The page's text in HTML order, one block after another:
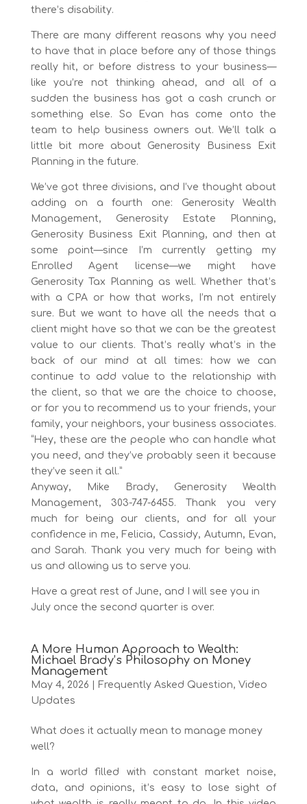
there’s disability.
There are many different reasons why you need
to have that in place before any of those things
really hit, or before distress to your business—
like you’re not thinking ahead, and all of a
sudden the business has got a cash crunch or
something else. So Evan has come onto the
team to help business owners out. We’ll talk a
little bit more about Generosity Business Exit
Planning in the future.
We’ve got three divisions, and I’ve thought about
adding on a fourth one: Generosity Wealth
Management, Generosity Estate Planning,
Generosity Business Exit Planning, and then at
some point—since I’m currently getting my
Enrolled Agent license—we might have
Generosity Tax Planning as well. Whether that’s
with a CPA or how that works, I’m not entirely
sure. But we want to have all the needs that a
client might have so that we can be the greatest
value to our clients. That’s really what’s in the
back of our mind at all times: how we can
continue to add value to the relationship with
the client, so that we are the choice to choose,
or for you to recommend us to your friends, your
family, your neighbors, your business associates.
“Hey, these are the people who can handle what
you need, and they’ve probably seen it because
they’ve seen it all.”
Anyway, Mike Brady, Generosity Wealth
Management, 303-747-6455. Thank you very
much for being our clients, and for all your
confidence in me, Felicia, Cassidy, Autumn, Evan,
and Sarah. Thank you very much for being with
us and allowing us to serve you.
Have a great rest of June, and I will see you in
July once the second quarter is over.
A More Human Approach to Wealth:
Michael Brady’s Philosophy on Money
Management
May 4, 2026 Frequently Asked Question, Video
Updates
What does it actually mean to manage money
well?
In a world filled with constant market noise,
data, and opinions, it’s easy to lose sight of